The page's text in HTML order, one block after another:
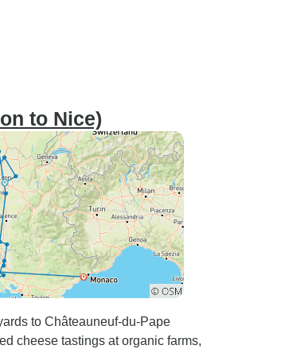
to Nice)
to Châteauneuf-du-Pape
cheese tastings at organic farms,